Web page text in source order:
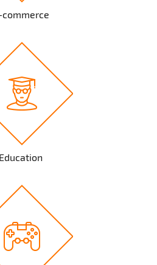
commerce
Education